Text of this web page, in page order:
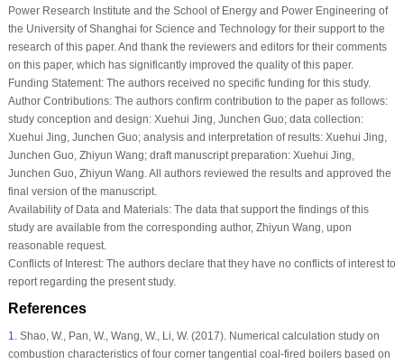
Power Research Institute and the School of Energy and Power Engineering of
the University of Shanghai for Science and Technology for their support to the
research of this paper. And thank the reviewers and editors for their comments
on this paper, which has significantly improved the quality of this paper.
Funding Statement:The authors received no specific funding for this study.
Author Contributions:The authors confirm contribution to the paper as follows:
study conception and design: Xuehui Jing, Junchen Guo; data collection:
Xuehui Jing, Junchen Guo; analysis and interpretation of results: Xuehui Jing,
Junchen Guo, Zhiyun Wang; draft manuscript preparation: Xuehui Jing,
Junchen Guo, Zhiyun Wang. All authors reviewed the results and approved the
final version of the manuscript.
Availability of Data and Materials:The data that support the findings of this
study are available from the corresponding author, Zhiyun Wang, upon
reasonable request.
Conflicts of Interest:The authors declare that they have no conflicts of interest to
report regarding the present study.
References
1.Shao, W., Pan, W., Wang, W., Li, W. (2017). Numerical calculation study on
combustion characteristics of four corner tangential coal-fired boilers based on